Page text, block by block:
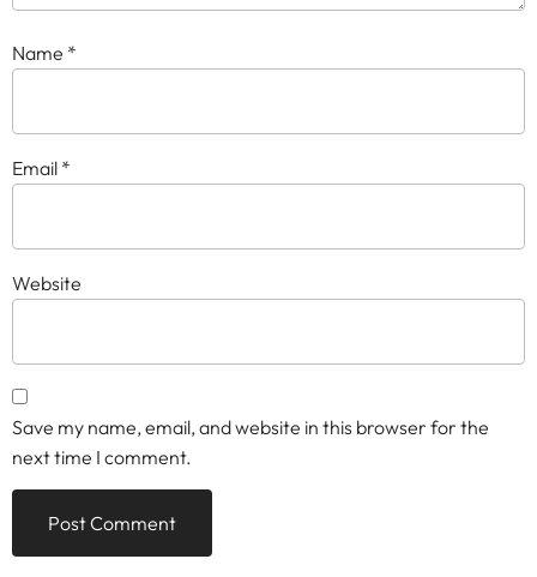
Name *
Email *
Website
Save my name, email, and website in this browser for the
next time I comment.